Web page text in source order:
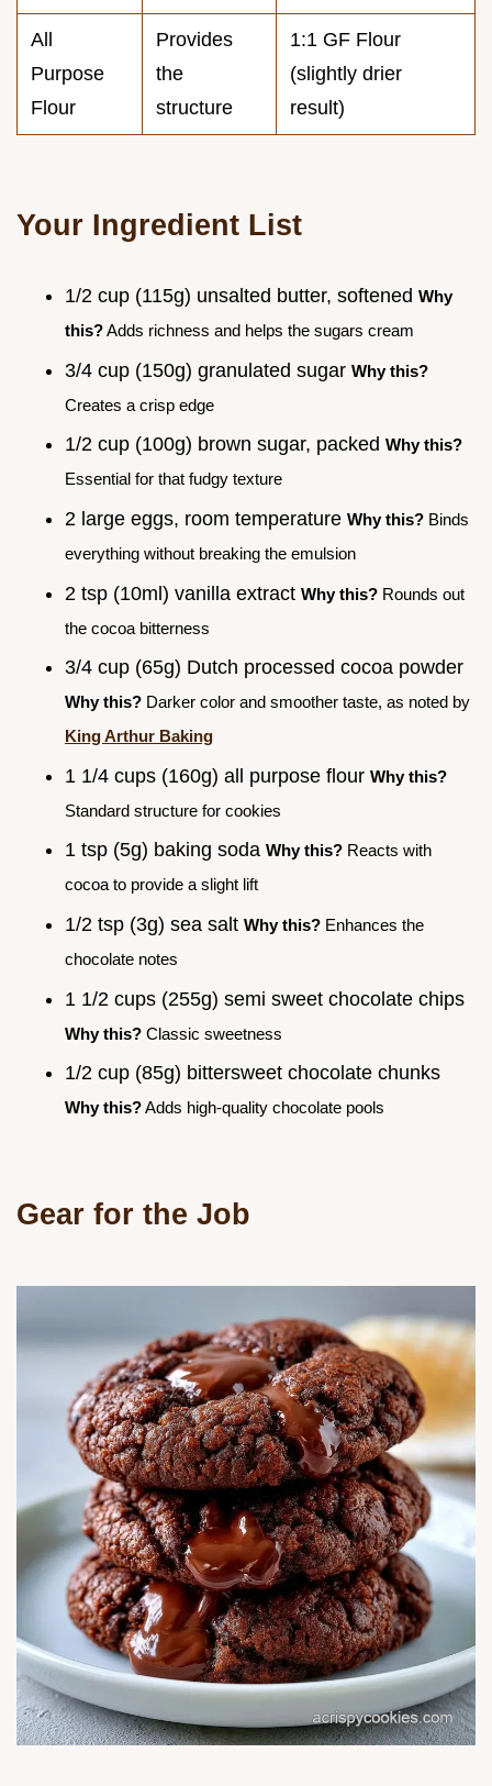
All
Purpose
Flour
Provides
the
structure
1:1 GF Flour
(slightly drier
result)
Your Ingredient List
1/2 cup (115g) unsalted butter, softened Why
this?Adds richness and helps the sugars cream
3/4 cup (150g) granulated sugar Why this?
Creates a crisp edge
1/2 cup (100g) brown sugar, packed Why this?
Essential for that fudgy texture
2 large eggs, room temperature Why this? Binds
everything without breaking the emulsion
2 tsp (10ml) vanilla extract Why this? Rounds out
the cocoa bitterness
3/4 cup (65g) Dutch processed cocoa powder
Why this? Darker color and smoother taste, as noted by
King Arthur Baking
1 1/4 cups (160g) all purpose flour Why this?
Standard structure for cookies
1 tsp (5g) baking soda Why this? Reacts with
cocoa to provide a slight lift
1/2 tsp (3g) sea salt Why this? Enhances the
chocolate notes
1 1/2 cups (255g) semi sweet chocolate chips
Why this? Classic sweetness
1/2 cup (85g) bittersweet chocolate chunks
Why this?Adds high-quality chocolate pools
Gear for the Job